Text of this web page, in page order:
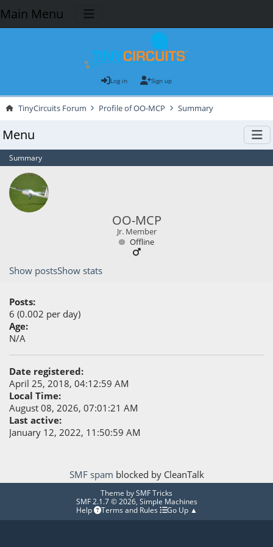
Main Menu
Log in Sign up
TinyCircuits Forum Profile of OO-MCP Summary
Menu
Summary
OO-MCP
Jr. Member
Offline
Show postsShow stats
Posts:
6 (0.002 per day)
Age:
N/A
Date registered:
April 25, 2018, 04:12:59 AM
Local Time:
August 08, 2026, 07:01:21 AM
Last active:
January 12, 2022, 11:50:59 AM
SMF spam blocked by CleanTalk
Theme bySMF Tricks
SMF 2.1.7 © 2026, Simple Machines
Help
Terms and Rules Go Up ▲